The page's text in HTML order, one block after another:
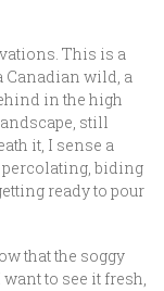
This is a
Canadian wild, a
in the high
still
it, I sense a
percolating, biding
ready to pour
that the soggy
to see it fresh,